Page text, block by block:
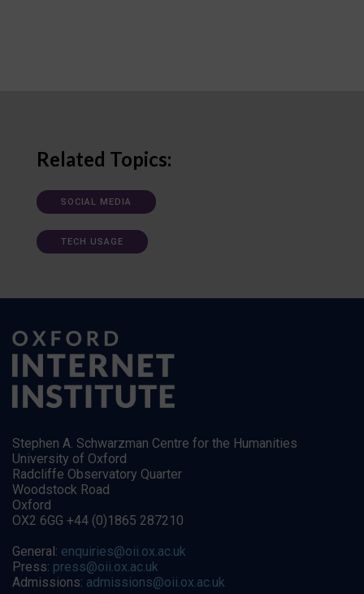
Related Topics:
SOCIAL MEDIA
TECH USAGE
Stephen A. Schwarzman Centre for the Humanities
University of Oxford
Radcliffe Observatory Quarter
Woodstock Road
Oxford
OX2 6GG +44 (0)1865 287210
General: enquiries@oii.ox.ac.uk
Press: press@oii.ox.ac.uk
Admissions: admissions@oii.ox.ac.uk